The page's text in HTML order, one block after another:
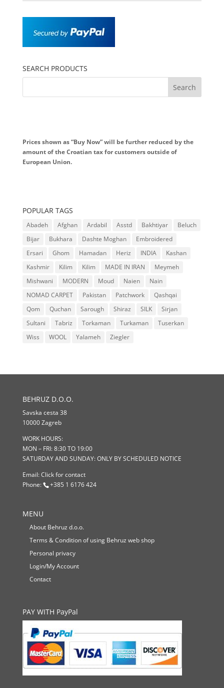
SEARCH PRODUCTS
Prices shown as “Buy Now” will be further reduced by the
amount of the Croatian tax for customers outside of
European Union.
POPULAR TAGS
Abadeh Afghan Ardabil Asstd Bakhtiyar
Beluch
Bijar
Bukhara Dashte Moghan
Embroidered
Ersari
Ghom Hamadan Heriz INDIA
Kashan
Kashmir
Kilim Kilim MADE IN IRAN
Meymeh
Mishwani
MODERN Moud Naien
Nain
NOMAD CARPET
Pakistan Patchwork
Qashqai
Qom
Quchan Sarough Shiraz SILK
Sirjan
Sultani
Tabriz Torkaman Turkaman
Tuserkan
Wiss
WOOL Yalameh Ziegler
BEHRUZ D.O.O.
Savska cesta 38
10000 Zagreb
WORK HOURS:
MON – FRI: 8:30 TO 19:00
SATURDAY AND SUNDAY: ONLY BY SCHEDULED NOTICE
Email:Click for contact
Phone:
+385 1 6176 424
MENU
About Behruz d.o.o.
Terms & Condition of using Behruz web shop
Personal privacy
Login/My Account
Contact
PAY WITH PayPal